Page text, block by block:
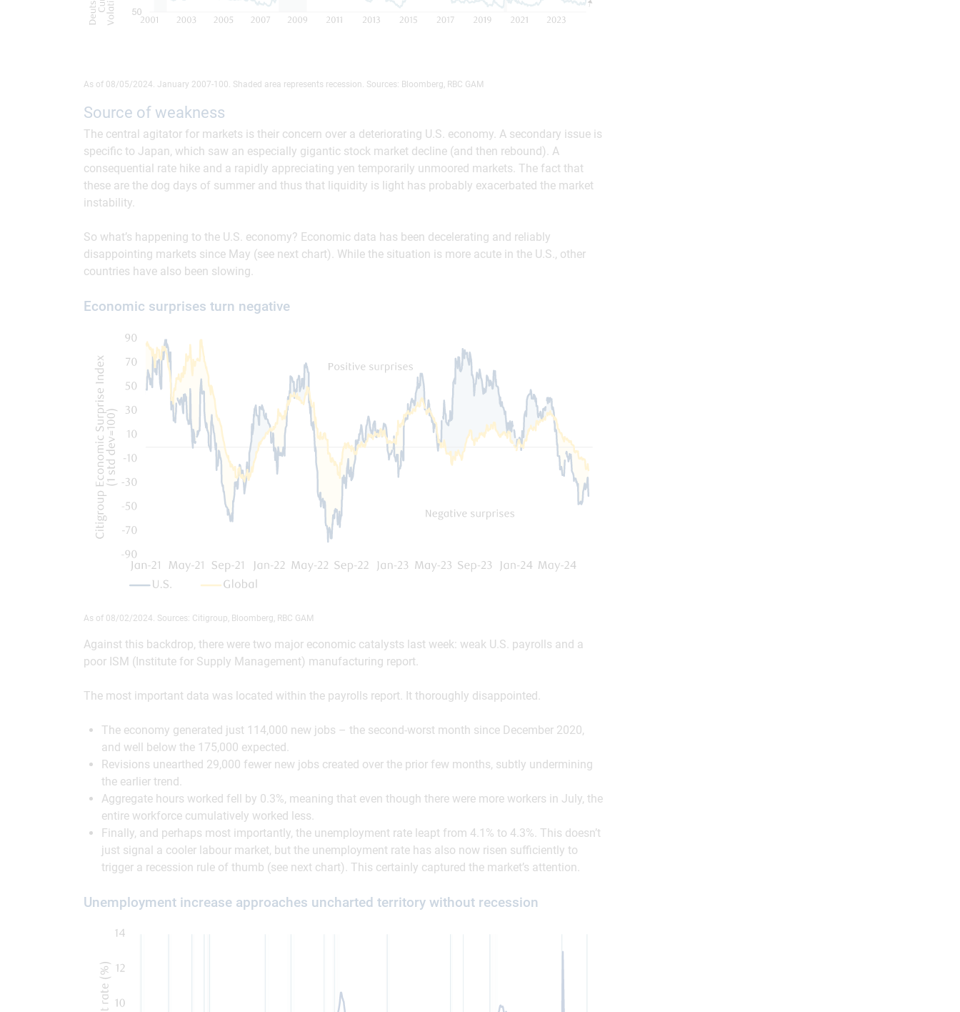
As of 08/05/2024. January 2007-100. Shaded area represents recession. Sources: Bloomberg, RBC GAM
Source of weakness
The central agitator for markets is their concern over a deteriorating U.S. economy. A secondary issue is
specific to Japan, which saw an especially gigantic stock market decline (and then rebound). A
consequential rate hike and a rapidly appreciating yen temporarily unmoored markets. The fact that
these are the dog days of summer and thus that liquidity is light has probably exacerbated the market
instability.
So what’s happening to the U.S. economy? Economic data has been decelerating and reliably
disappointing markets since May (see next chart). While the situation is more acute in the U.S., other
countries have also been slowing.
Economic surprises turn negative
As of 08/02/2024. Sources: Citigroup, Bloomberg, RBC GAM
Against this backdrop, there were two major economic catalysts last week: weak U.S. payrolls and a
poor ISM (Institute for Supply Management) manufacturing report.
The most important data was located within the payrolls report. It thoroughly disappointed.
The economy generated just 114,000 new jobs – the second-worst month since December 2020,
and well below the 175,000 expected.
Revisions unearthed 29,000 fewer new jobs created over the prior few months, subtly undermining
the earlier trend.
Aggregate hours worked fell by 0.3%, meaning that even though there were more workers in July, the
entire workforce cumulatively worked less.
Finally, and perhaps most importantly, the unemployment rate leapt from 4.1% to 4.3%. This doesn’t
just signal a cooler labour market, but the unemployment rate has also now risen sufficiently to
trigger a recession rule of thumb (see next chart). This certainly captured the market’s attention.
Unemployment increase approaches uncharted territory without recession